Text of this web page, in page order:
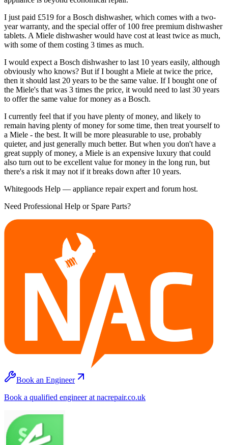
I just paid £519 for a Bosch dishwasher, which comes with a two-
year warranty, and the special offer of 100 free premium dishwasher
tablets. A Miele dishwasher would have cost at least twice as much,
with some of them costing 3 times as much.
I would expect a Bosch dishwasher to last 10 years easily, although
obviously who knows? But if I bought a Miele at twice the price,
then it should last 20 years to be the same value. If I bought one of
the Miele's that was 3 times the price, it would need to last 30 years
to offer the same value for money as a Bosch.
I currently feel that if you have plenty of money, and likely to
remain having plenty of money for some time, then treat yourself to
a Miele - the best. It will be more pleasurable to use, probably
quieter, and just generally much better. But when you don't have a
great supply of money, a Miele is an expensive luxury that could
also turn out to be excellent value for money in the long run, but
there's a risk it may not if it breaks down after 10 years.
Whitegoods Help — appliance repair expert and forum host.
Need Professional Help or Spare Parts?
Book an Engineer
Book a qualified engineer at nacrepair.co.uk